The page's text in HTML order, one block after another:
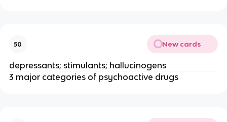
50 New cards
depressants; stimulants; hallucinogens
3 major categories of psychoactive drugs